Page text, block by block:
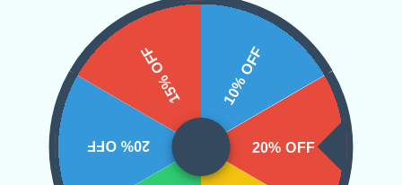
REVIEWS 10% OFF
20% OFF
20% OFF
15% OFF